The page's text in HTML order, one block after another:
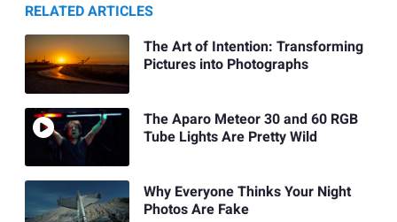
RELATED ARTICLES
The Art of Intention: Transforming
Pictures into Photographs
The Aparo Meteor 30 and 60 RGB
Tube Lights Are Pretty Wild
Why Everyone Thinks Your Night
Photos Are Fake